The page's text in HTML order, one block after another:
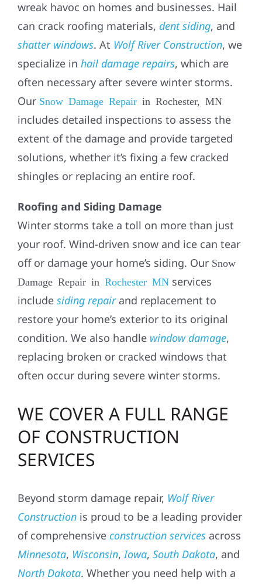
wreak havoc on homes and businesses. Hail
can crack roofing materials, dent siding, and
shatter windows. At Wolf River Construction, we
specialize in hail damage repairs, which are
often necessary after severe winter storms.
Our Snow Damage Repair in Rochester, MN
includes detailed inspections to assess the
extent of the damage and provide targeted
solutions, whether it’s fixing a few cracked
shingles or replacing an entire roof.
Roofing and Siding Damage
Winter storms take a toll on more than just
your roof. Wind-driven snow and ice can tear
off or damage your home’s siding. Our Snow
Damage Repair in Rochester MN services
include siding repairand replacement to
restore your home’s exterior to its original
condition. We also handle window damage,
replacing broken or cracked windows that
often occur during severe winter storms.
WE COVER A FULL RANGE
OF CONSTRUCTION
SERVICES
Beyond storm damage repair, Wolf River
Construction is proud to be a leading provider
of comprehensive construction services across
Minnesota, Wisconsin,Iowa, South Dakota, and
North Dakota. Whether you need help with a